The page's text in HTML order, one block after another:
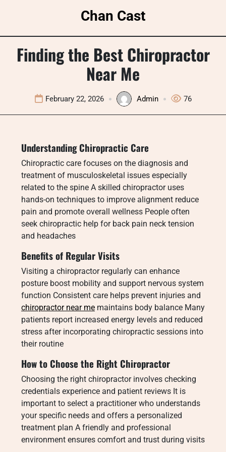
Chan Cast
Finding the Best Chiropractor
Near Me
February 22, 2026 Admin 76
Understanding Chiropractic Care
Chiropractic care focuses on the diagnosis and
treatment of musculoskeletal issues especially
related to the spine A skilled chiropractor uses
hands-on techniques to improve alignment reduce
pain and promote overall wellness People often
seek chiropractic help for back pain neck tension
and headaches
Benefits of Regular Visits
Visiting a chiropractor regularly can enhance
posture boost mobility and support nervous system
function Consistent care helps prevent injuries and
chiropractor near me maintains body balance Many
patients report increased energy levels and reduced
stress after incorporating chiropractic sessions into
their routine
How to Choose the Right Chiropractor
Choosing the right chiropractor involves checking
credentials experience and patient reviews It is
important to select a practitioner who understands
your specific needs and offers a personalized
treatment plan A friendly and professional
environment ensures comfort and trust during visits